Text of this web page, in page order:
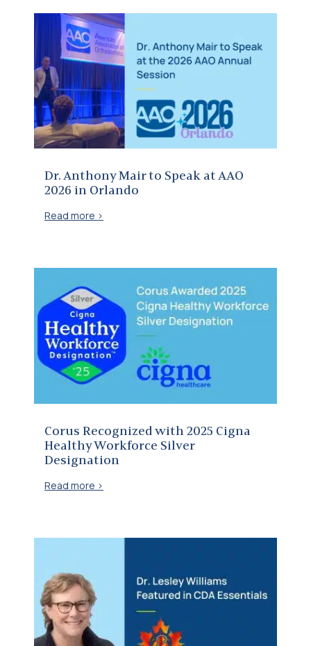
Dr. Anthony Mair to Speak at AAO
2026 in Orlando
Read more >
Corus Recognized with 2025 Cigna
Healthy Workforce Silver
Designation
Read more >